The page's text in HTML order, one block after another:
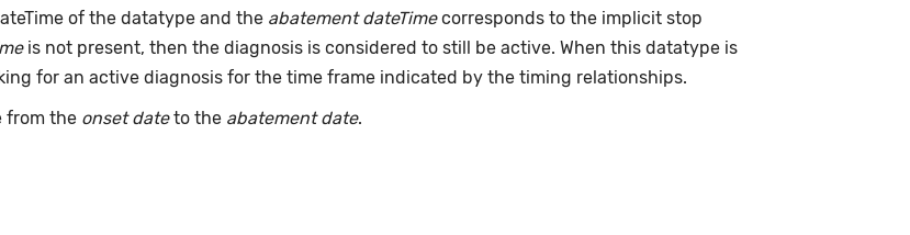
of the datatype and the abatement dateTimecorresponds to the implicit stop
is not present, then the diagnosis is considered to still be active. When this datatype is
for an active diagnosis for the time frame indicated by the timing relationships.
from the onset dateto the abatement date.